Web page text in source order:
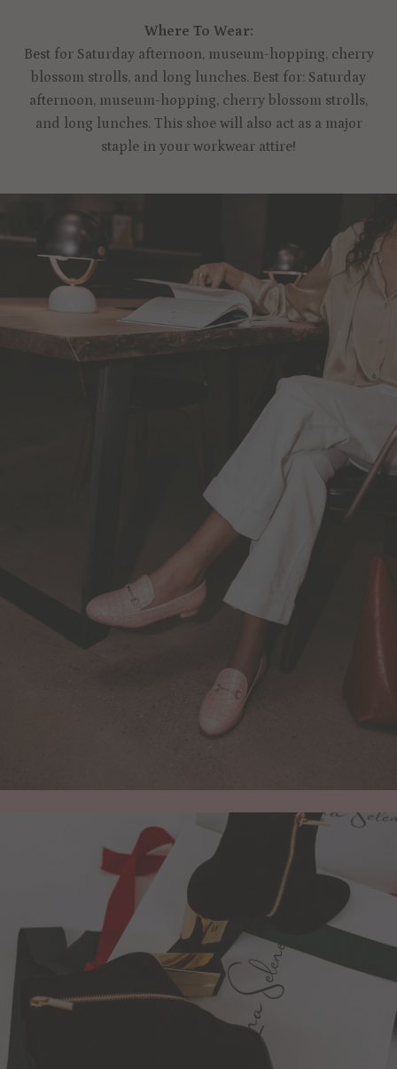
Where To Wear:
Best for Saturday afternoon, museum-hopping, cherry
blossom strolls, and long lunches. Best for: Saturday
afternoon, museum-hopping, cherry blossom strolls,
and long lunches. This shoe will also act as a major
staple in your workwear attire!